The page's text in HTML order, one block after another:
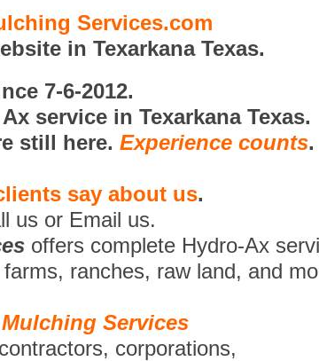
Services.com
in Texarkana Texas.
7-6-2012.
service in Texarkana Texas.
still here. Experience counts.
say about us.
us or Email us.
offers complete Hydro-Ax
ranches, raw land, and
Services
corporations,